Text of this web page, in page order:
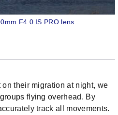
F4.0 IS PRO lens
their migration at night, we
flying overhead. By
track all movements.